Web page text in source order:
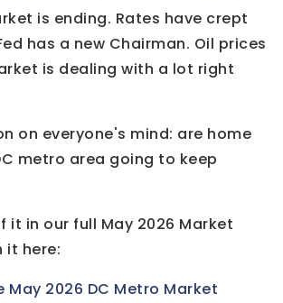
is ending. Rates have crept
has a new Chairman. Oil prices
is dealing with a lot right
on everyone's mind: are home
metro area going to keep
it in our full May 2026 Market
it here:
May 2026 DC Metro Market